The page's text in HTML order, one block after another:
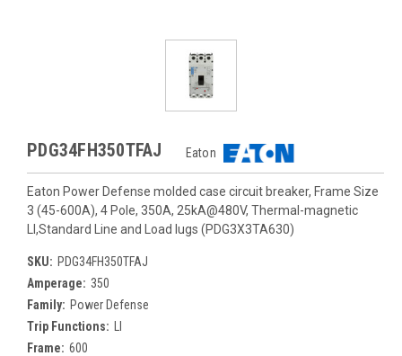
PDG34FH350TFAJ Eaton
Eaton Power Defense molded case circuit breaker, Frame Size
3 (45-600A), 4 Pole, 350A, 25kA@480V, Thermal-magnetic
LI,Standard Line and Load lugs (PDG3X3TA630)
SKU: PDG34FH350TFAJ
Amperage: 350
Family: Power Defense
Trip Functions:
Frame: 600